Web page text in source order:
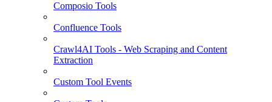
Composio Tools
Confluence Tools
Crawl4AI Tools - Web Scraping and Content
Extraction
Custom Tool Events